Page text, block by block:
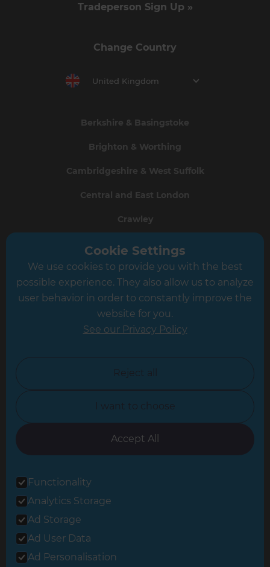
Tradeperson Sign Up »
Change Country
United Kingdom
Berkshire & Basingstoke
Brighton & Worthing
Cambridgeshire & West Suffolk
Central and East London
Crawley
Greater South London
Hampshire
Leicester
North Yorkshire
Oxfordshire
South East London
Cookie Settings
We use cookies to provide you with the best
possible experience. They also allow us to analyze
user behavior in order to constantly improve the
website for you.
See our Privacy Policy
Reject all
I want to choose
Accept All
Functionality
Analytics Storage
Ad Storage
Ad User Data
Ad Personalisation